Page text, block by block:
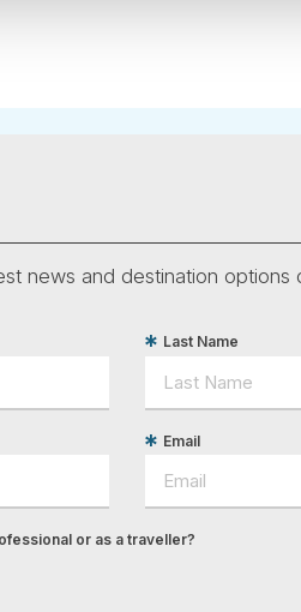
news and destination options
Last Name
Email
or as a traveller?